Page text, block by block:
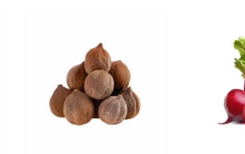
physical and mental health and a
highly effective remedy for cough &
cold.